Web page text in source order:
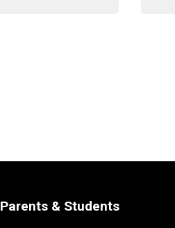
Parents & Students